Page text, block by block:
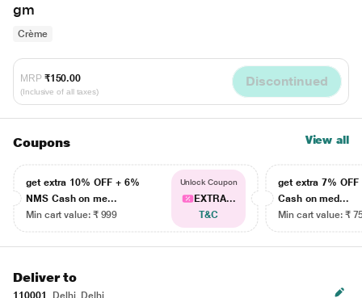
gm
Crème
MRP ₹150.00
(Inclusive of all taxes)
Discontinued
Coupons View all
get extra 10% OFF + 6%
NMS Cash on me...
Min cart value: ₹ 999
Unlock Coupon
EXTRA...
T&C
get extra 7% OFF
Cash on med...
Min cart value: ₹
Deliver to
110001
Delhi, Delhi